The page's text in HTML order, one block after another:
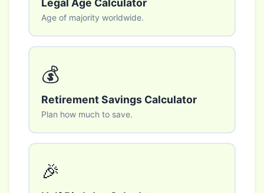
Legal Age Calculator
Age of majority worldwide.
💰
Retirement Savings Calculator
Plan how much to save.
🎉